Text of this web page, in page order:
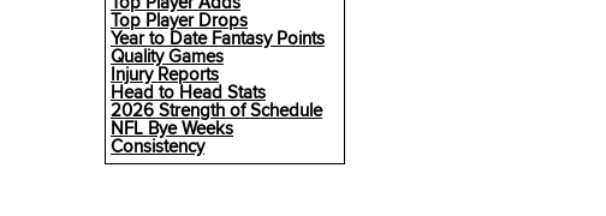
Top Player Drops
Year to Date Fantasy Points
Quality Games
Injury Reports
Head to Head Stats
2026 Strength of Schedule
NFL Bye Weeks
Consistency